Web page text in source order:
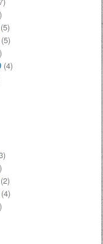
(5)
(5)
(4)
(2)
(4)